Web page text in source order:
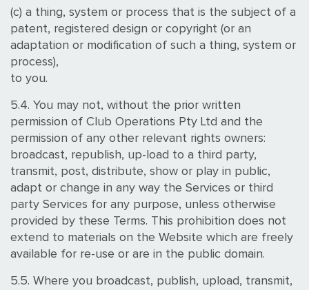
(c) a thing, system or process that is the subject of a
patent, registered design or copyright (or an
adaptation or modification of such a thing, system or
process),
to you.
5.4. You may not, without the prior written
permission of Club Operations Pty Ltd and the
permission of any other relevant rights owners:
broadcast, republish, up-load to a third party,
transmit, post, distribute, show or play in public,
adapt or change in any way the Services or third
party Services for any purpose, unless otherwise
provided by these Terms. This prohibition does not
extend to materials on the Website which are freely
available for re-use or are in the public domain.
5.5. Where you broadcast, publish, upload, transmit,